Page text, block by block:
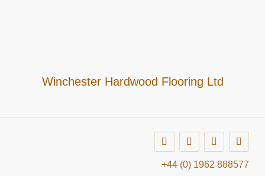
Winchester Hardwood Flooring Ltd
+44 (0) 1962 888577